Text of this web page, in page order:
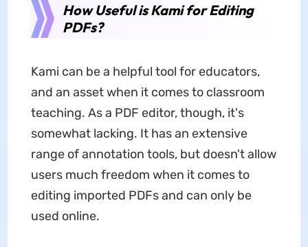
How Useful is Kami for Editing
PDFs?
Kami can be a helpful tool for educators,
and an asset when it comes to classroom
teaching. As a PDF editor, though, it's
somewhat lacking. It has an extensive
range of annotation tools, but doesn't allow
users much freedom when it comes to
editing imported PDFs and can only be
used online.